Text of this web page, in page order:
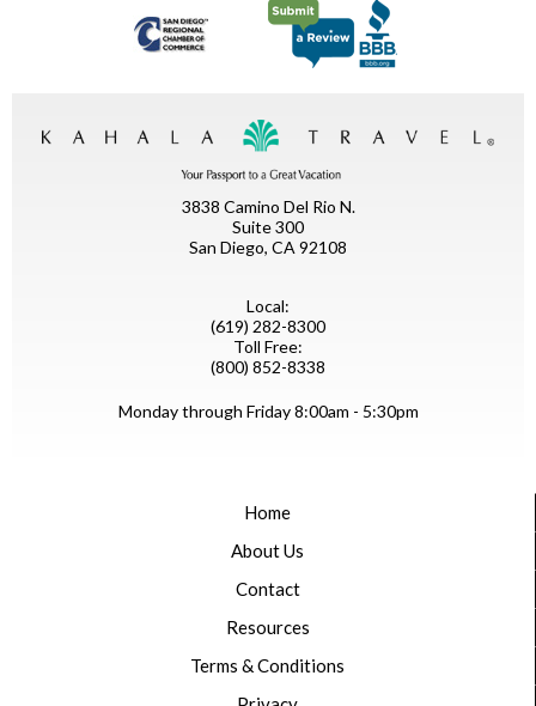
3838 Camino Del Rio N.
Suite 300
San Diego, CA 92108
Local:
(619) 282-8300
Toll Free:
(800) 852-8338
Monday through Friday 8:00am - 5:30pm
Home
About Us
Contact
Resources
Terms & Conditions